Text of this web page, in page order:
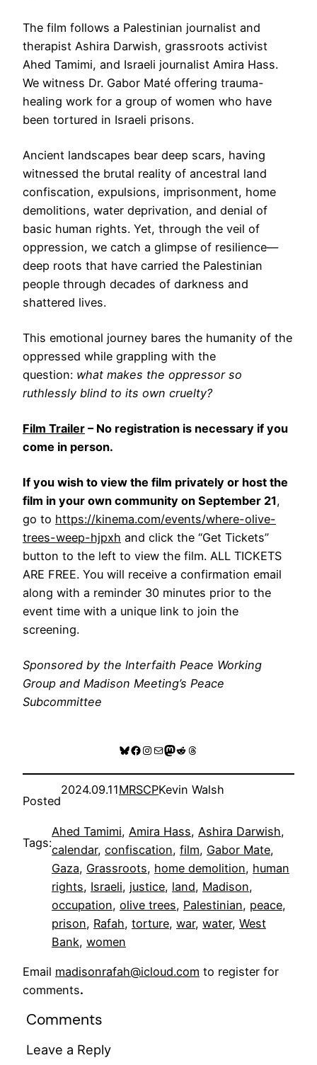
The film follows a Palestinian journalist and
therapist Ashira Darwish, grassroots activist
Ahed Tamimi, and Israeli journalist Amira Hass.
We witness Dr. Gabor Maté offering trauma-
healing work for a group of women who have
been tortured in Israeli prisons.
Ancient landscapes bear deep scars, having
witnessed the brutal reality of ancestral land
confiscation, expulsions, imprisonment, home
demolitions, water deprivation, and denial of
basic human rights. Yet, through the veil of
oppression, we catch a glimpse of resilience—
deep roots that have carried the Palestinian
people through decades of darkness and
shattered lives.
This emotional journey bares the humanity of the
oppressed while grappling with the
question: what makes the oppressor so
ruthlessly blind to its own cruelty?
Film Trailer – No registration is necessary if you
come in person.
If you wish to view the film privately or host the
film in your own community on September 21,
go to https://kinema.com/events/where-olive-
trees-weep-hjpxh and click the “Get Tickets”
button to the left to view the film. ALL TICKETS
ARE FREE. You will receive a confirmation email
along with a reminder 30 minutes prior to the
event time with a unique link to join the
screening.
Sponsored by the Interfaith Peace Working
Group and Madison Meeting’s Peace
Subcommittee
Bluesky
Facebook
Instagram
MailMastodon
RedditThreads
Posted
2024.09.11MRSCPKevin Walsh
Tags:
Ahed Tamimi, Amira Hass, Ashira Darwish
calendar, confiscation, film, Gabor Mate
Gaza, Grassroots, home demolition, human
rights, Israeli, justice, land, Madison
occupation, olive trees, Palestinian, peace
prison, Rafah, torture, war, water, West
Bank, women
Email madisonrafah@icloud.com to register for
comments.
Comments
Leave a Reply